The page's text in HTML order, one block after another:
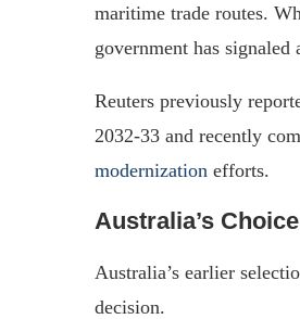
maritime trade routes.
government has
Reuters previously
2032-33 and recently
modernization efforts.
Australia’s
Australia’s earlier
decision.